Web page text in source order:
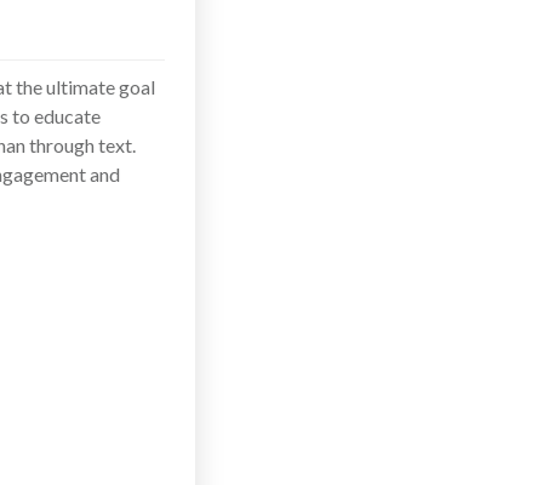
the ultimate goal
to educate
through text.
and